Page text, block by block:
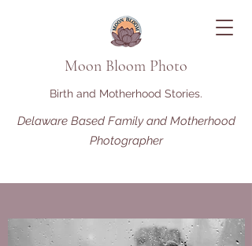
Moon Bloom Photo
Birth and Motherhood Stories.
Delaware Based Family and Motherhood
Photographer